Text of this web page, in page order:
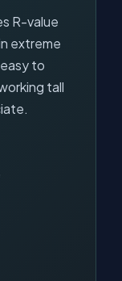
R-value
extreme
to
tall